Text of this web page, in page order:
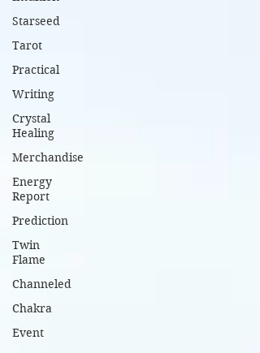
Starseed
Tarot
Practical
Writing
Crystal
Healing
Merchandise
Energy
Report
Prediction
Twin
Flame
Channeled
Chakra
Event